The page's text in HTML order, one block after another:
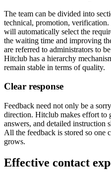
The team can be divided into
technical, promotion,
will automatically select the
the waiting time and improving
are referred to administrators to
Hitclub has a hierarchy
remain stable in terms of quality.
Clear response
Feedback need not only be a
direction. Hitclub makes effort to
answers, and detailed instruction
All the feedback is stored so one
grows.
Effective contact